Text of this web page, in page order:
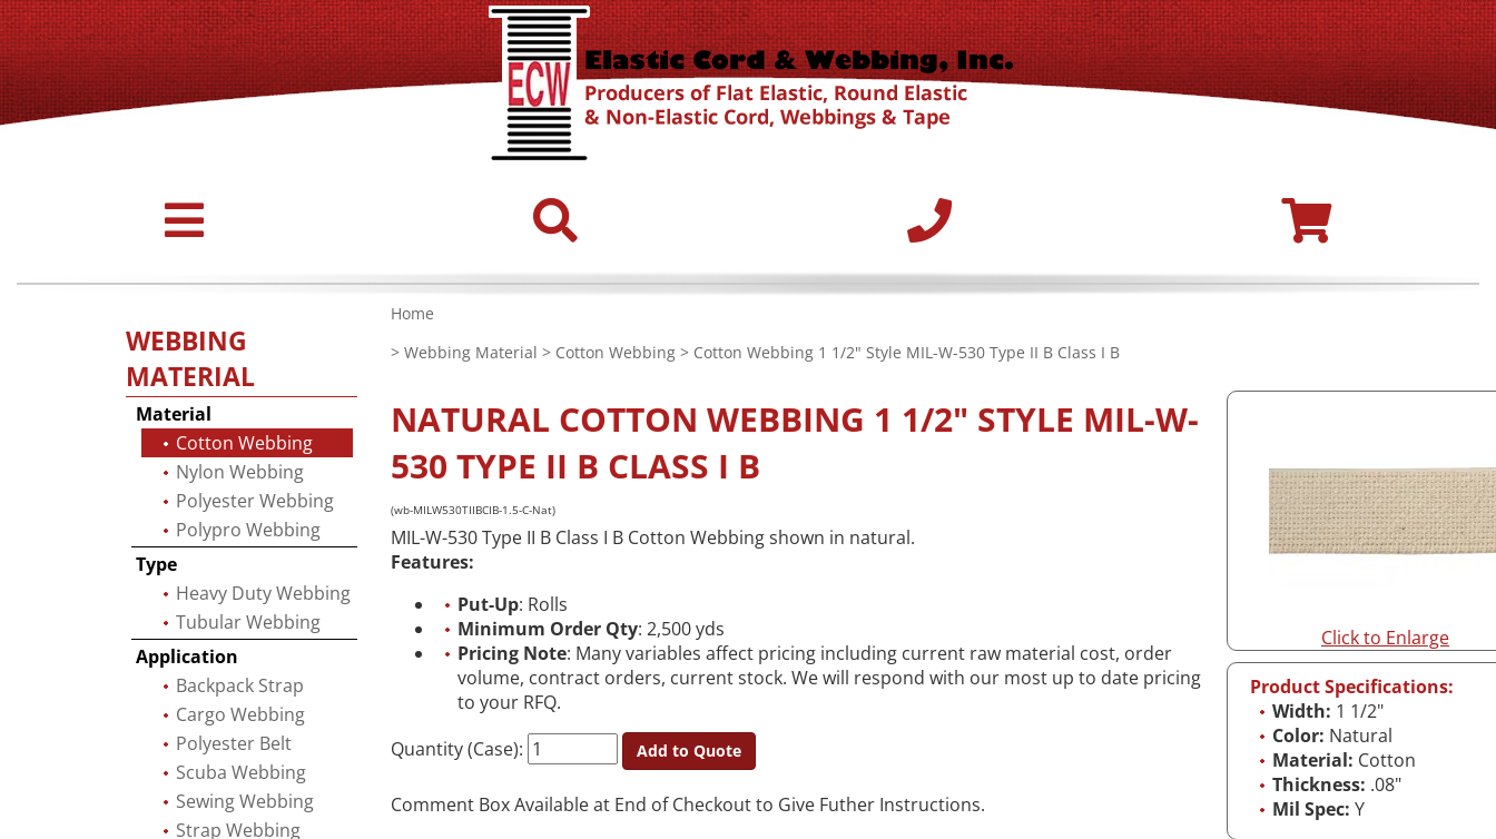
Home
> Webbing Material > Cotton Webbing > Cotton Webbing 1 1/2" Style MIL-W-530 Type II B Class I B
Click to Enlarge
Product Specifications:
Width: 1 1/2"
Color: Natural
Material: Cotton
Thickness: .08"
Mil Spec: Y
NATURAL COTTON WEBBING 1 1/2" STYLE MIL-W-
530 TYPE II B CLASS I B
(wb-MILW530TIIBCIB-1.5-C-Nat)
MIL-W-530 Type II B Class I B Cotton Webbing shown in natural.
Features:
Put-Up: Rolls
Minimum Order Qty: 2,500 yds
Pricing Note: Many variables affect pricing including current raw material cost, order
volume, contract orders, current stock. We will respond with our most up to date pricing
to your RFQ.
Quantity (Case):
Add to Quote
Comment Box Available at End of Checkout to Give Futher Instructions.
WEBBING
MATERIAL
Material
Cotton Webbing
Nylon Webbing
Polyester Webbing
Polypro Webbing
Type
Heavy Duty Webbing
Tubular Webbing
Application
Backpack Strap
Cargo Webbing
Polyester Belt
Scuba Webbing
Sewing Webbing
Strap Webbing